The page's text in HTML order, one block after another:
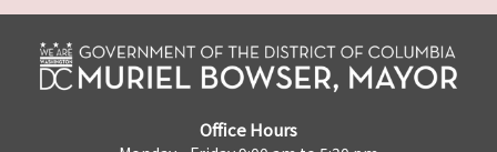
Office Hours